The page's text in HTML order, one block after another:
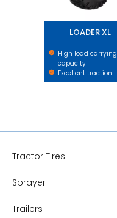
LOADER XL
High load carrying
capacity
Excellent traction
Tractor Tires
Sprayer
Trailers